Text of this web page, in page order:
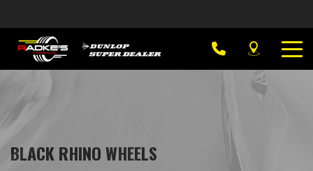
BLACK RHINO WHEELS